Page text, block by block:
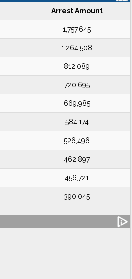
Arrest Amount
1,757,645
1,264,508
812,089
720,695
669,985
584,174
526,496
462,897
456,721
390,045